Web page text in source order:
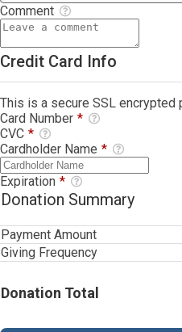
Comment
Credit Card Info
This is a secure SSL encrypted
Card Number *
CVC *
Cardholder Name *
Expiration *
Donation Summary
Payment Amount
Giving Frequency
Donation Total